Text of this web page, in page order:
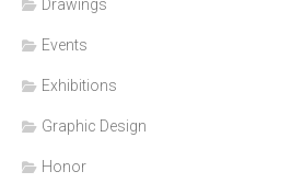
Drawings
Events
Exhibitions
Graphic Design
Honor